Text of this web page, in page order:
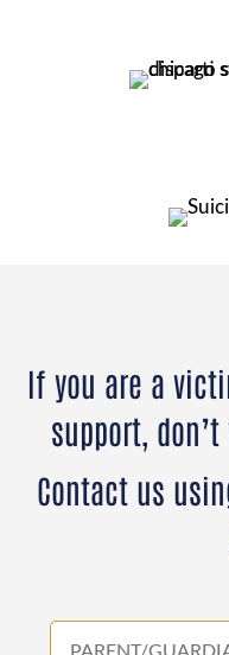
If you are a
support,
Contact us